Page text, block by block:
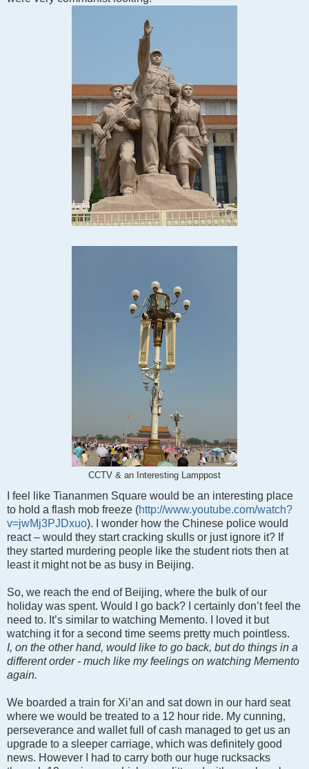
CCTV & an Interesting Lamppost
I feel like Tiananmen Square would be an interesting place
to hold a flash mob freeze (http://www.youtube.com/watch?
v=jwMj3PJDxuo). I wonder how the Chinese police would
react – would they start cracking skulls or just ignore it? If
they started murdering people like the student riots then at
least it might not be as busy in Beijing.
So, we reach the end of Beijing, where the bulk of our
holiday was spent. Would I go back? I certainly don’t feel the
need to. It’s similar to watching Memento. I loved it but
watching it for a second time seems pretty much pointless.
I, on the other hand, would like to go back, but do things in a
different order - much like my feelings on watching Memento
again.
We boarded a train for Xi’an and sat down in our hard seat
where we would be treated to a 12 hour ride. My cunning,
perseverance and wallet full of cash managed to get us an
upgrade to a sleeper carriage, which was definitely good
news. However I had to carry both our huge rucksacks